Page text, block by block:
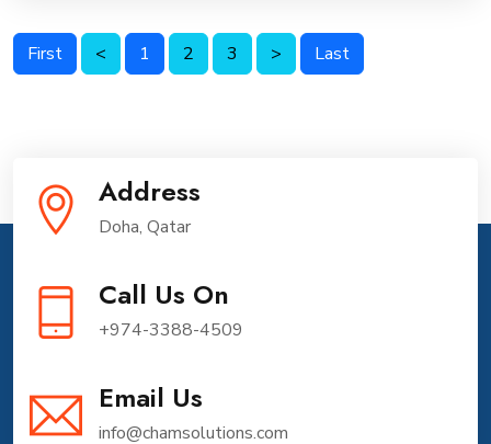
First < 1 2 3 > Last
Address
Doha, Qatar
Call Us On
+974-3388-4509
Email Us
info@chamsolutions.com